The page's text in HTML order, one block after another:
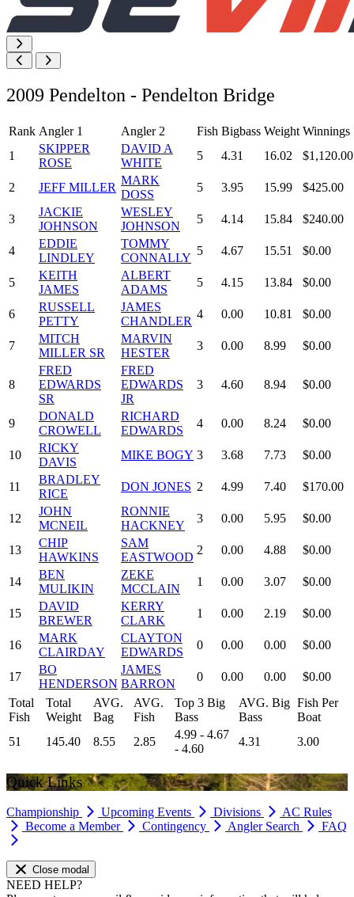
2009 Pendelton - Pendelton Bridge
Rank Angler 1 Angler 2 Fish Bigbass Weight Winnings
1
SKIPPER
ROSE
DAVID A
WHITE
5 4.31 16.02 $1,120.00
2 JEFF MILLER
MARK
DOSS
5 3.95 15.99 $425.00
3
JACKIE
JOHNSON
WESLEY
JOHNSON
5 4.14 15.84 $240.00
4
EDDIE
LINDLEY
TOMMY
CONNALLY
5 4.67 15.51 $0.00
5
KEITH
JAMES
ALBERT
ADAMS
5 4.15 13.84 $0.00
6
RUSSELL
PETTY
JAMES
CHANDLER
4 0.00 10.81 $0.00
7
MITCH
MILLER SR
MARVIN
HESTER
3 0.00 8.99 $0.00
8
FRED
EDWARDS
SR
FRED
EDWARDS
JR
3 4.60 8.94 $0.00
9
DONALD
CROWELL
RICHARD
EDWARDS
4 0.00 8.24 $0.00
10
RICKY
DAVIS
MIKE BOGY 3 3.68 7.73 $0.00
11
BRADLEY
RICE
DON JONES 2 4.99 7.40 $170.00
12
JOHN
MCNEIL
RONNIE
HACKNEY
3 0.00 5.95 $0.00
13
CHIP
HAWKINS
SAM
EASTWOOD
2 0.00 4.88 $0.00
14
BEN
MULIKIN
ZEKE
MCCLAIN
1 0.00 3.07 $0.00
15
DAVID
BREWER
KERRY
CLARK
1 0.00 2.19 $0.00
16
MARK
CLAIRDAY
CLAYTON
EDWARDS
0 0.00 0.00 $0.00
17
BO
HENDERSON
JAMES
BARRON
0 0.00 0.00
$0.00
Total
Fish
Total
Weight
AVG.
Bag
AVG.
Fish
Top 3 Big
Bass
AVG. Big
Bass
Fish Per
Boat
51
145.40 8.55 2.85
4.99 - 4.67
- 4.60
4.31 3.00
Quick Links
Championship Upcoming Events Divisions
AC Rules
Become a Member
Contingency Angler Search FAQ
Close modal
NEED HELP?